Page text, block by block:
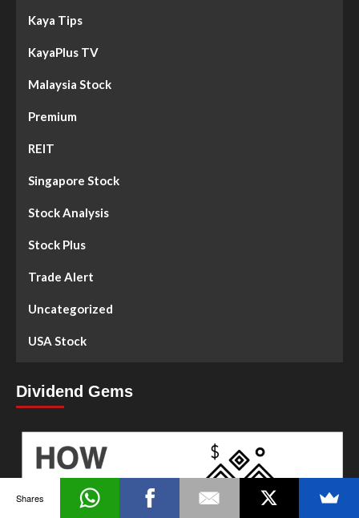
Kaya Tips
KayaPlus TV
Malaysia Stock
Premium
REIT
Singapore Stock
Stock Analysis
Stock Plus
Trade Alert
Uncategorized
USA Stock
Dividend Gems
Shares